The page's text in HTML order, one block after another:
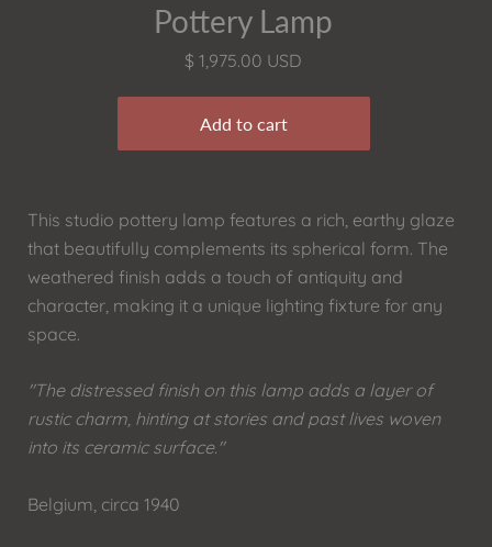
Pottery Lamp
$ 1,975.00 USD
This studio pottery lamp features a rich, earthy glaze
that beautifully complements its spherical form. The
weathered finish adds a touch of antiquity and
character, making it a unique lighting fixture for any
space.
"The distressed finish on this lamp adds a layer of
rustic charm, hinting at stories and past lives woven
into its ceramic surface."
Belgium, circa 1940